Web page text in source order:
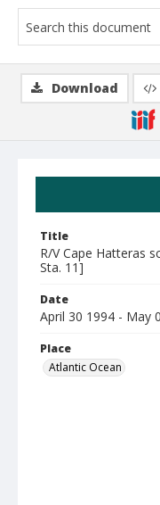
Title
R/V Cape Hatteras
Sta. 11]
Date
April 30 1994 - May
Place
Atlantic Ocean
Download